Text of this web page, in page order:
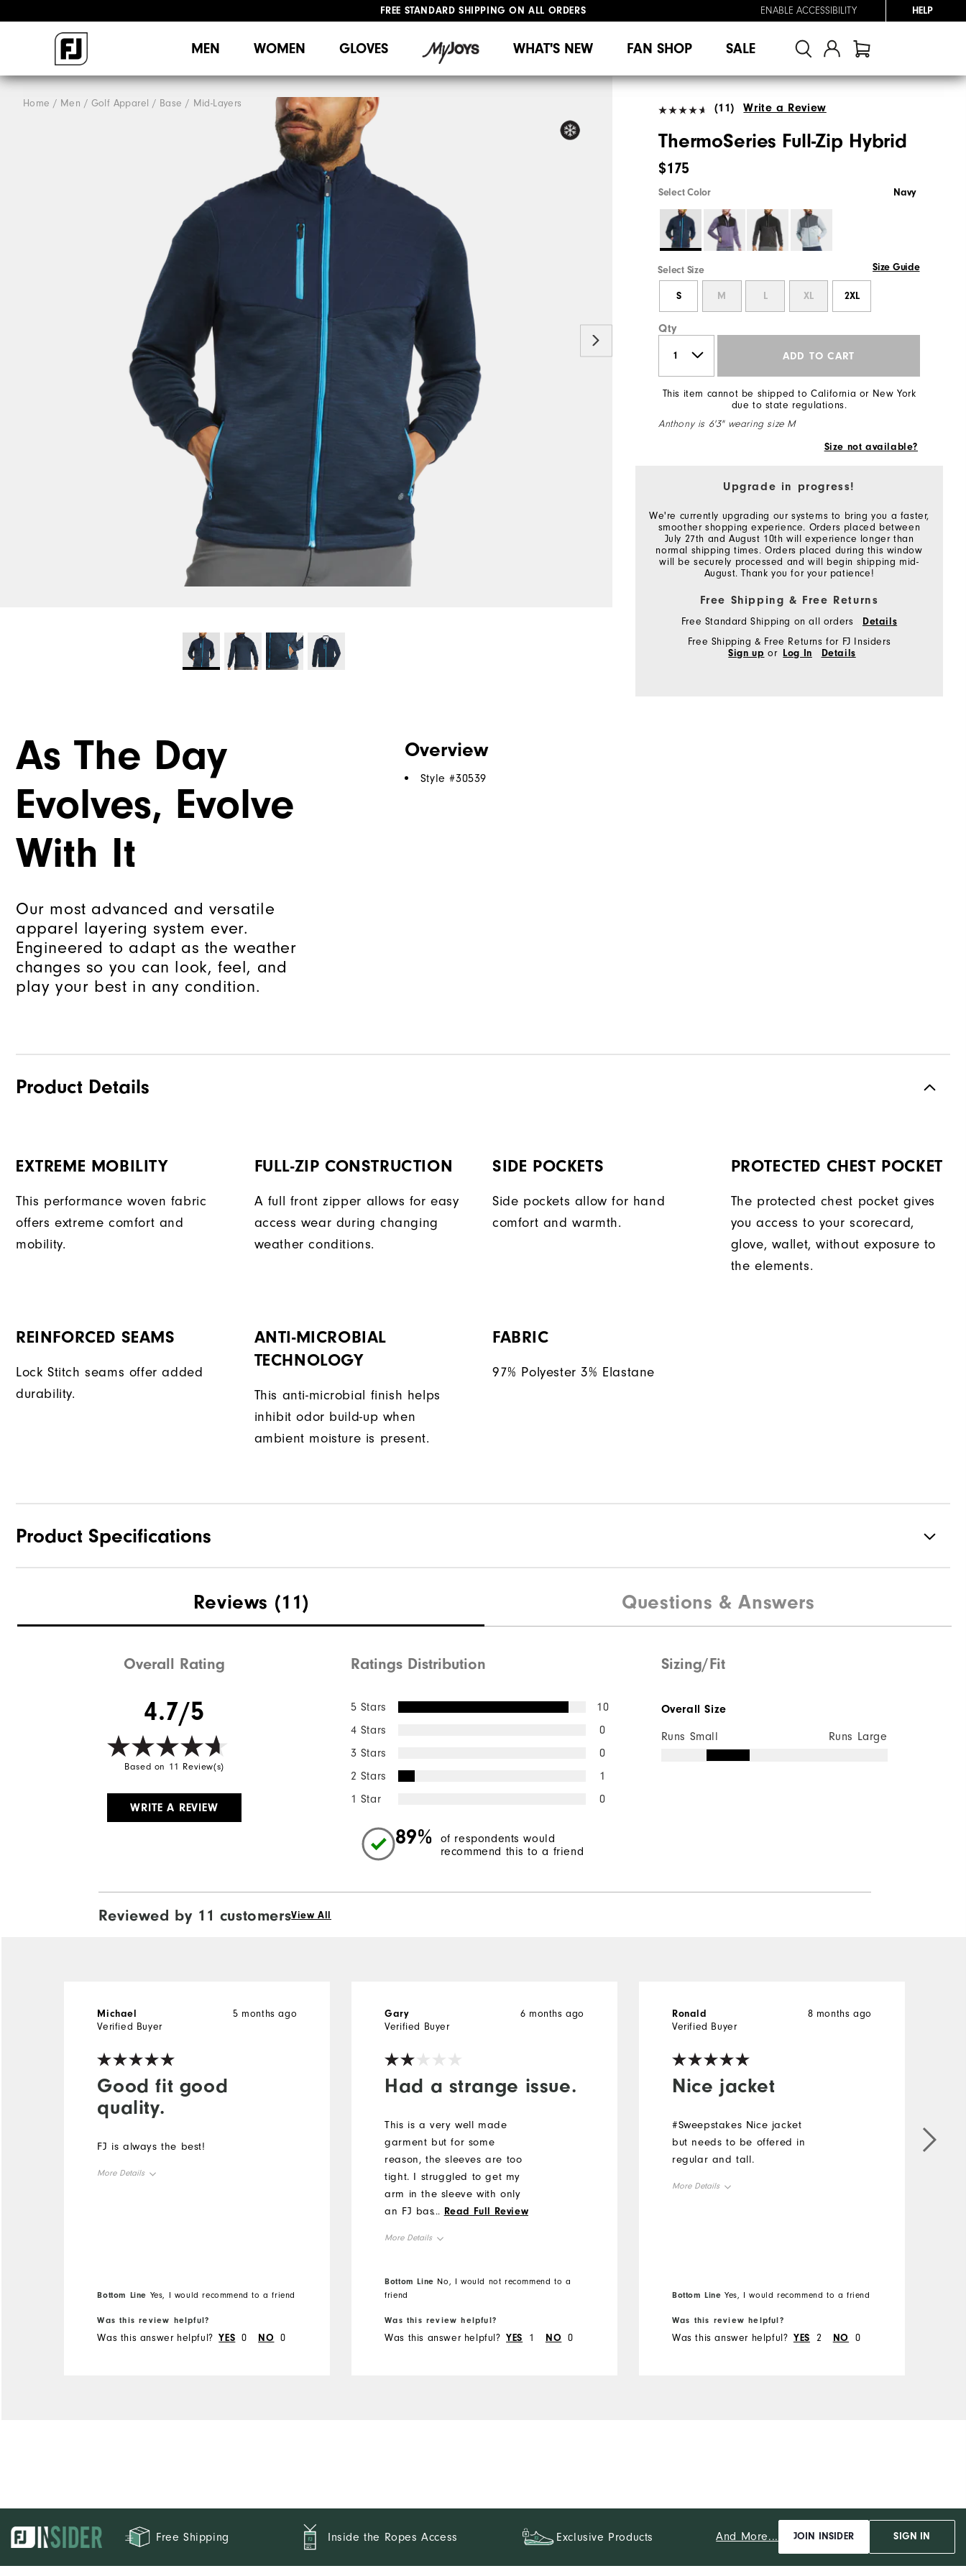
FREE STANDARD SHIPPING ON ALL ORDERS
ENABLE ACCESSIBILITY HELP
MEN WOMEN GLOVES WHAT'S NEW FAN SHOP SALE
Home Men Golf Apparel Base / Mid-Layers (11) Write a Review
ThermoSeries Full-Zip Hybrid
$175
Select Color Navy
Select Size Size Guide
S M L XL 2XL
Qty
ADD TO CART
This item cannot be shipped to California or New York
due to state regulations.
Anthony is 6'3" wearing size M
Size not available?
Upgrade in progress!
We're currently upgrading our systems to bring you a faster,
smoother shopping experience. Orders placed between
July 27th and August 10th will experience longer than
normal shipping times. Orders placed during this window
will be securely processed and will begin shipping mid-
August. Thank you for your patience!
Free Shipping & Free Returns
Free Standard Shipping on all orders
Details
Free Shipping & Free Returns for FJ Insiders
Sign up or Log In Details
As The Day
Evolves, Evolve
With It
Our most advanced and versatile
apparel layering system ever.
Engineered to adapt as the weather
changes so you can look, feel, and
play your best in any condition.
Overview
Style #30539
Product Details
EXTREME MOBILITY
This performance woven fabric
offers extreme comfort and
mobility.
FULL-ZIP CONSTRUCTION
A full front zipper allows for easy
access wear during changing
weather conditions.
SIDE POCKETS
Side pockets allow for hand
comfort and warmth.
PROTECTED CHEST POCKET
The protected chest pocket gives
you access to your scorecard,
glove, wallet, without exposure to
the elements.
REINFORCED SEAMS
Lock Stitch seams offer added
durability.
ANTI-MICROBIAL
TECHNOLOGY
This anti-microbial finish helps
inhibit odor build-up when
ambient moisture is present.
FABRIC
97% Polyester 3% Elastane
Product Specifications
97% Polyester | 3% Elastane
Waterproof Water resistant
Reviews (11) Questions & Answers
Overall Rating
4.7/5
Based on 11 Review(s)
WRITE A REVIEW
Ratings Distribution
5 Stars
10
4 Stars
0
3 Stars
0
2 Stars
1
1 Star
0
89%
of respondents would
recommend this to a friend
Sizing/Fit
Overall Size
Runs Small Runs Large
Reviewed by 11 customersView All
Good fit good
quality.
5 months ago
Michael
Verified Buyer
FJ is always the best!
More Details
Bottom Line Yes, I would recommend to a friend
Was this review helpful?
Was this answer helpful? YES 0 NO 0
Had a strange issue.
6 months ago
Gary
Verified Buyer
This is a very well made
garment but for some
reason, the sleeves are too
tight. I struggled to get my
arm in the sleeve with only
an FJ base layer.
... Read Full Review
More Details
Bottom Line No, I would not recommend to a
friend
Was this review helpful?
Was this answer helpful? YES 1 NO 0
Nice jacket
8 months ago
Ronald
Verified Buyer
#Sweepstakes Nice jacket
but needs to be offered in
regular and tall.
More Details
Bottom Line Yes, I would recommend to a friend
Was this review helpful?
Was this answer helpful? YES 2 NO 0
Free Shipping Inside the Ropes Access Exclusive Products And More... JOIN INSIDER SIGN IN